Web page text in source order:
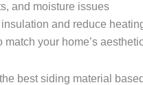
and moisture issues
and reduce
match your home’s
best siding material